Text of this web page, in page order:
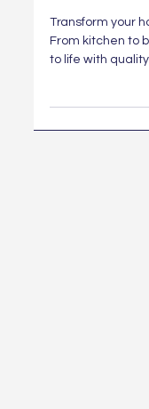
Transform your
From kitchen to